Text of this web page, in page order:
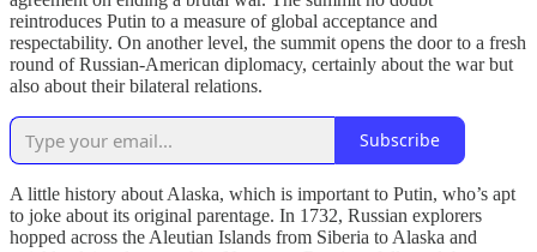
reintroduces Putin to a measure of global acceptance and
respectability. On another level, the summit opens the door to a fresh
round of Russian-American diplomacy, certainly about the war but
also about their bilateral relations.
Subscribe
A little history about Alaska, which is important to Putin, who’s apt
to joke about its original parentage. In 1732, Russian explorers
hopped across the Aleutian Islands from Siberia to Alaska and